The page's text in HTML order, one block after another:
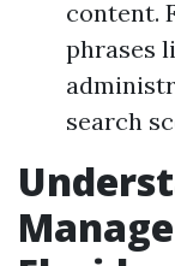
content.
phrases
search